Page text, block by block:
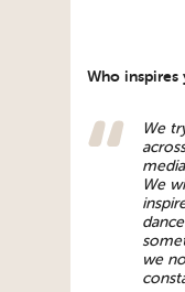
Who inspires
We
We
we